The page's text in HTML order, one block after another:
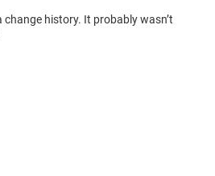
change history. It probably wasn’t